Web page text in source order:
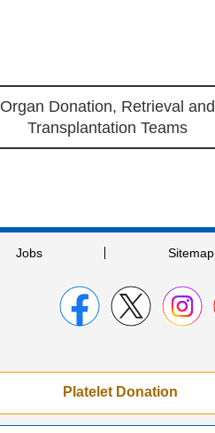
Organ Donation, Retrieval and
Transplantation Teams
Jobs Sitemap
Platelet Donation